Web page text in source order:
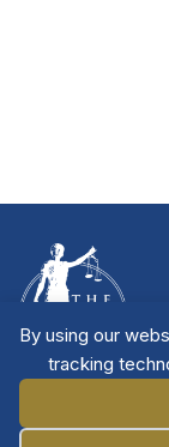
By using our
tracking